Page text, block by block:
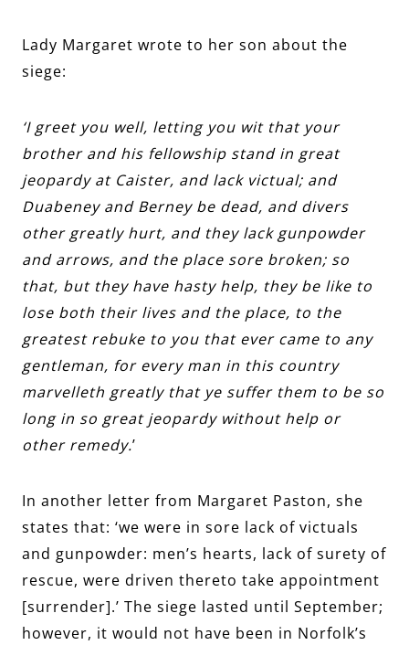
Lady Margaret wrote to her son about the
siege:
‘I greet you well, letting you wit that your
brother and his fellowship stand in great
jeopardy at Caister, and lack victual; and
Duabeney and Berney be dead, and divers
other greatly hurt, and they lack gunpowder
and arrows, and the place sore broken; so
that, but they have hasty help, they be like to
lose both their lives and the place, to the
greatest rebuke to you that ever came to any
gentleman, for every man in this country
marvelleth greatly that ye suffer them to be so
long in so great jeopardy without help or
other remedy.’
In another letter from Margaret Paston, she
states that: ‘we were in sore lack of victuals
and gunpowder: men’s hearts, lack of surety of
rescue, were driven thereto take appointment
[surrender].’ The siege lasted until September;
however, it would not have been in Norfolk’s